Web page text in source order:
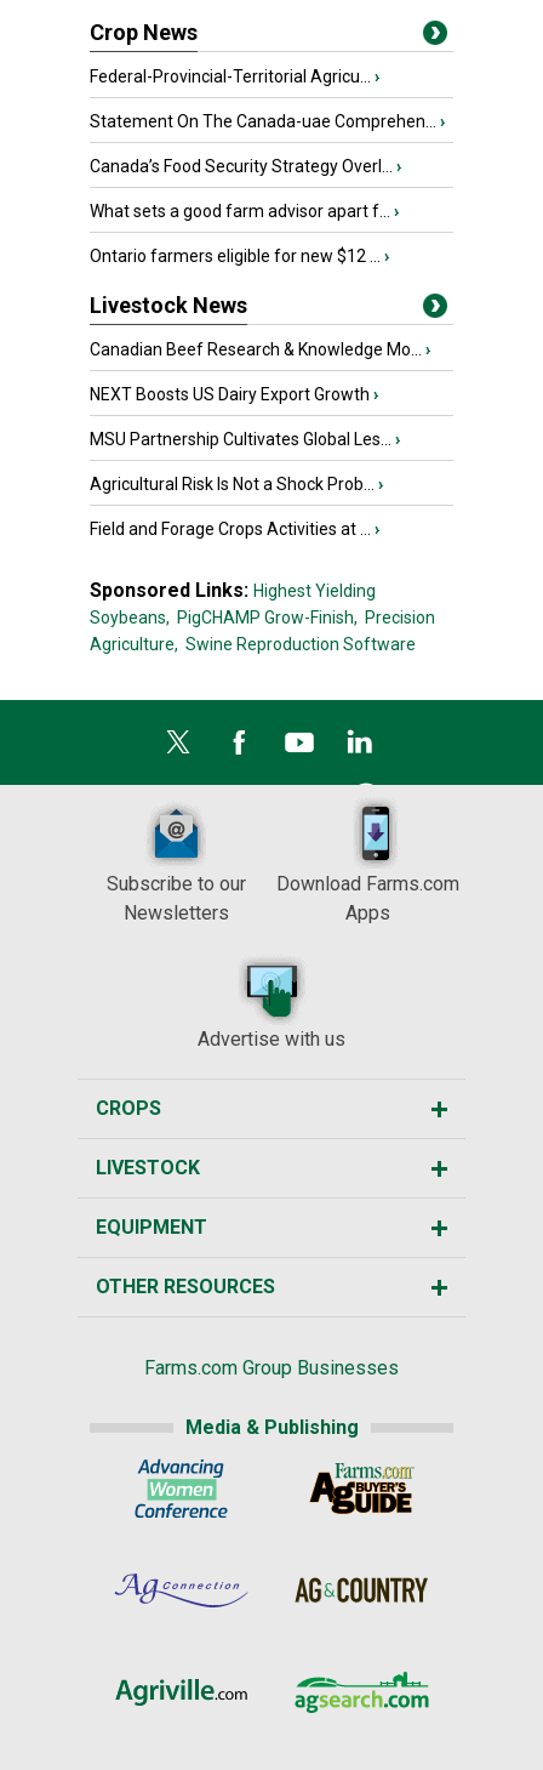
Crop News
Federal-Provincial-Territorial Agricu... ›
Statement On The Canada-uae Comprehen... ›
Canada’s Food Security Strategy Overl... ›
What sets a good farm advisor apart f... ›
Ontario farmers eligible for new $12 ... ›
Livestock News
Canadian Beef Research & Knowledge Mo... ›
NEXT Boosts US Dairy Export Growth ›
MSU Partnership Cultivates Global Les... ›
Agricultural Risk Is Not a Shock Prob... ›
Field and Forage Crops Activities at ... ›
Sponsored Links: Highest Yielding
Soybeans, PigCHAMP Grow-Finish, Precision
Agriculture, Swine Reproduction Software
Subscribe to our
Newsletters
Download Farms.com
Apps
Advertise with us
CROPS
LIVESTOCK
EQUIPMENT
OTHER RESOURCES
Farms.com Group Businesses
Media & Publishing